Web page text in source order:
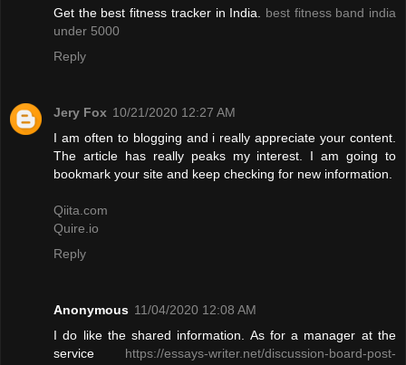
Get the best fitness tracker in India. best fitness band india
under 5000
Reply
Jery Fox 10/21/2020 12:27 AM
I am often to blogging and i really appreciate your content.
The article has really peaks my interest. I am going to
bookmark your site and keep checking for new information.
Qiita.com
Quire.io
Reply
Anonymous 11/04/2020 12:08 AM
I do like the shared information. As for a manager at the
service https://essays-writer.net/discussion-board-post-